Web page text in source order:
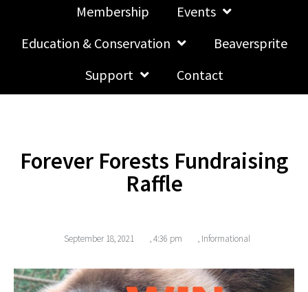
Membership
Events
Education & Conservation
Beaversprite
Support
Contact
Forever Forests Fundraising
Raffle
September 18, 2021 , 4:36 pm , Informational